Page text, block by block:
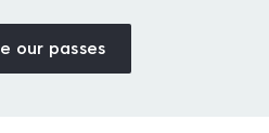
our passes